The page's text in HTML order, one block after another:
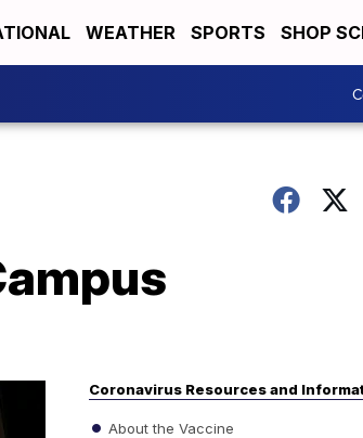
WEATHER SPORTS SHOP
Coronavirus Resources and
About the Vaccine